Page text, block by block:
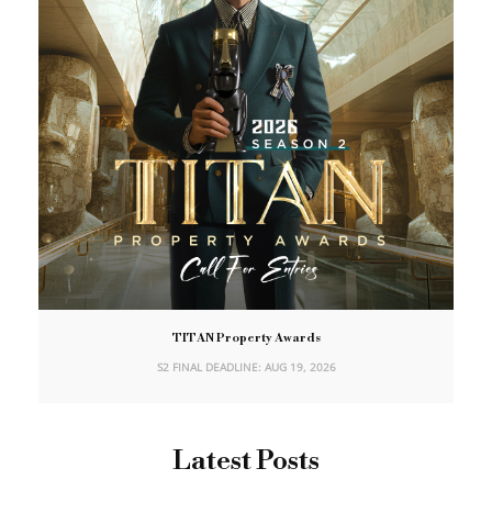
TITAN Property Awards
S2 FINAL DEADLINE: AUG 19, 2026
Latest Posts